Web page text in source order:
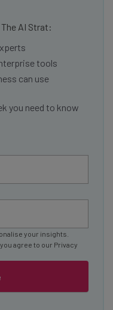
AI Strat:
tools
can use
you need to know
your insights.
agree to our Privacy